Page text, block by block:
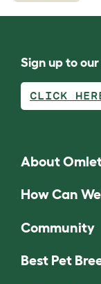
Sign up to
CLICK
About
How Can
Community
Best Pet